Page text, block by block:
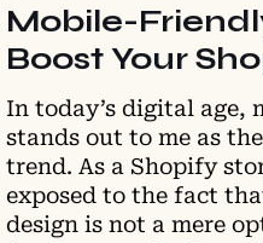
Mobile-
Boost Your
In today’s digital age,
stands out to me as
trend. As a Shopify
exposed to the fact
design is not a mere